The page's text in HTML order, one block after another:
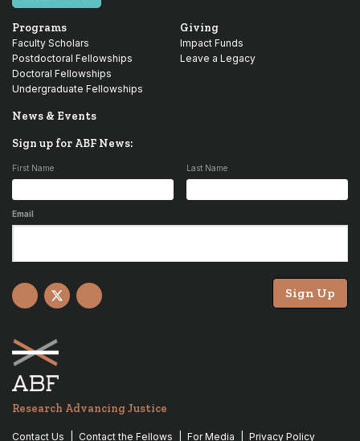
Programs
Faculty Scholars
Postdoctoral Fellowships
Doctoral Fellowships
Undergraduate Fellowships
Giving
Impact Funds
Leave a Legacy
News & Events
Sign up for ABF News:
First Name Last Name
Email
Sign Up
Facebook
X YouTube
Research Advancing Justice
Contact Us Contact the Fellows For Media Privacy Policy